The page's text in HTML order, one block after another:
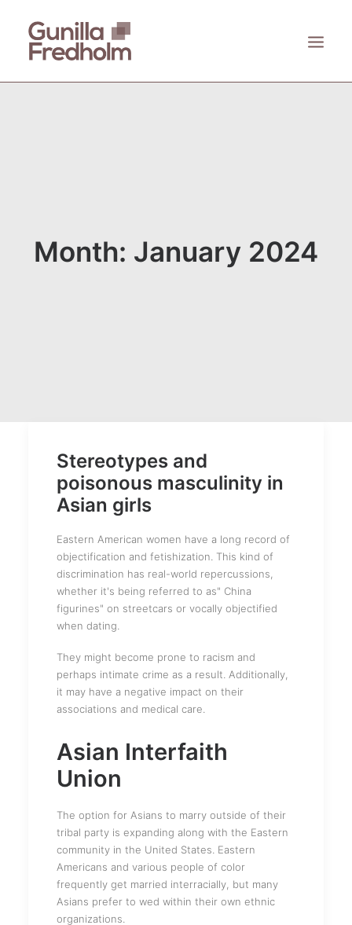
CONTACT
Month: January 2024
Stereotypes and
poisonous masculinity in
Asian girls
Eastern American women have a long record of
objectification and fetishization. This kind of
discrimination has real-world repercussions,
whether it's being referred to as" China
figurines" on streetcars or vocally objectified
when dating.
They might become prone to racism and
perhaps intimate crime as a result. Additionally,
it may have a negative impact on their
associations and medical care.
Asian Interfaith
Union
The option for Asians to marry outside of their
tribal party is expanding along with the Eastern
community in the United States. Eastern
Americans and various people of color
frequently get married interracially, but many
Asians prefer to wed within their own ethnic
organizations.